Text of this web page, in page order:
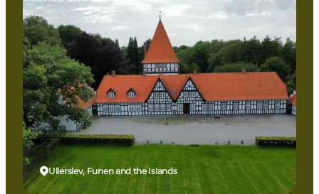
Things to do
Outdoor and bike
Where to eat
Where to stay
Ullerslev, Funen and the Islands